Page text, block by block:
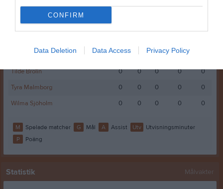
CONFIRM
Data Deletion Data Access Privacy Policy
Matilda Larsson
3 0 0 0
0
Stina Möllenberg
Stina Högberg
0 0 0 0
Tilde Brolin
0 0 0 0
0
Tyra Malmborg
0 0 0 0
0
Wilma Sjöholm
0 0 0 0 0
M Spelade matcher G Mål A Assist Utv
Utvisningsminuter
P
Poäng
Statistik Målvakter